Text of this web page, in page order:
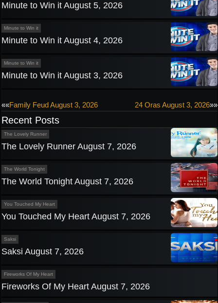
Minute to Win it August 5, 2026
Minute to Win it
Minute to Win it August 4, 2026
Minute to Win it
Minute to Win it August 3, 2026
Post
navigation
««Family Feud August 3, 2026 24 Oras August 3, 2026»»
Recent Posts
The Lovely Runner
The Lovely Runner August 7, 2026
The World Tonight
The World Tonight August 7, 2026
You Touched My Heart
You Touched My Heart August 7, 2026
Saksi
Saksi August 7, 2026
Fireworks Of My Heart
Fireworks Of My Heart August 7, 2026